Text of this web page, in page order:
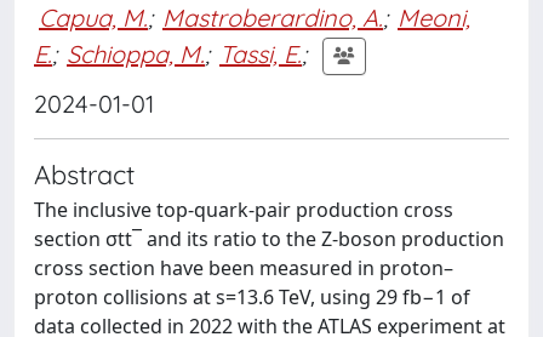
Capua, M.; Mastroberardino, A.; Meoni,
E.; Schioppa, M.; Tassi, E.;
2024-01-01
Abstract
The inclusive top-quark-pair production cross
section σtt¯ and its ratio to the Z-boson production
cross section have been measured in proton–
proton collisions at s=13.6 TeV, using 29 fb−1 of
data collected in 2022 with the ATLAS experiment at